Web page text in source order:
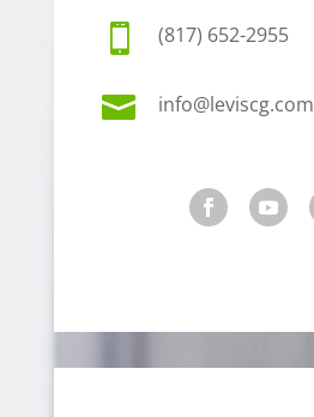
 (817) 652-2955
 info@leviscg.com